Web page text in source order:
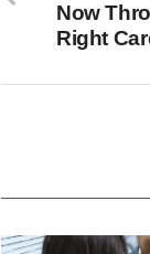
Now
Right